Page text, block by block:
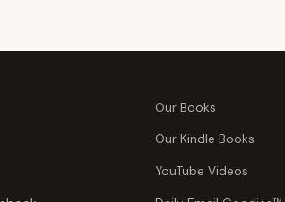
Our Books
Our Kindle Books
YouTube Videos